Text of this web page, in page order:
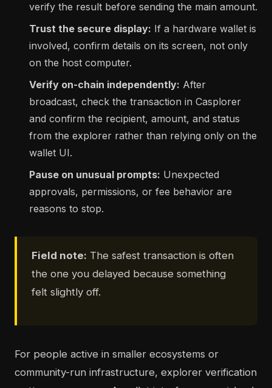
verify the result before sending the main amount.
Trust the secure display: If a hardware wallet is
involved, confirm details on its screen, not only
on the host computer.
Verify on-chain independently: After
broadcast, check the transaction in Casplorer
and confirm the recipient, amount, and status
from the explorer rather than relying only on the
wallet UI.
Pause on unusual prompts: Unexpected
approvals, permissions, or fee behavior are
reasons to stop.
Field note: The safest transaction is often
the one you delayed because something
felt slightly off.
For people active in smaller ecosystems or
community-run infrastructure, explorer verification